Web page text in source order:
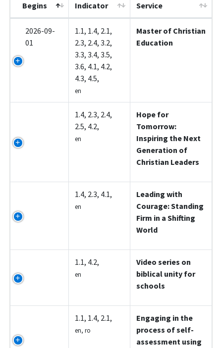
Begins Indicator Service
2026-09-
01
1.1, 1.4, 2.1,
2.3, 2.4, 3.2,
3.3, 3.4, 3.5,
3.6, 4.1, 4.2,
4.3, 4.5,
en
Master of Christian
Education
1.4, 2.3, 2.4,
2.5, 4.2,
en
Hope for
Tomorrow:
Inspiring the Next
Generation of
Christian Leaders
1.4, 2.3, 4.1,
en
Leading with
Courage: Standing
Firm in a Shifting
World
1.1, 4.2,
en
Video series on
biblical unity for
schools
1.1, 1.4, 2.1,
en, ro
Engaging in the
process of self-
assessment using